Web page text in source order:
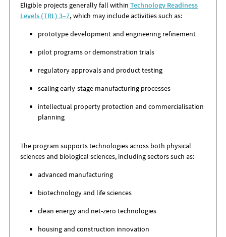
Eligible projects generally fall within Technology Readiness
Levels (TRL) 3–7,which may include activities such as:
prototype development and engineering refinement
pilot programs or demonstration trials
regulatory approvals and product testing
scaling early-stage manufacturing processes
intellectual property protection and commercialisation
planning
The program supports technologies across both physical
sciences and biological sciences, including sectors such as:
advanced manufacturing
biotechnology and life sciences
clean energy and net-zero technologies
housing and construction innovation